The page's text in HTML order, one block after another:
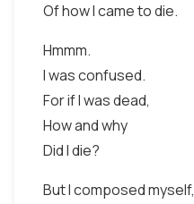
Of how I came to die.
Hmmm.
I was confused.
For if I was dead,
How and why
Did I die?
But I composed myself,